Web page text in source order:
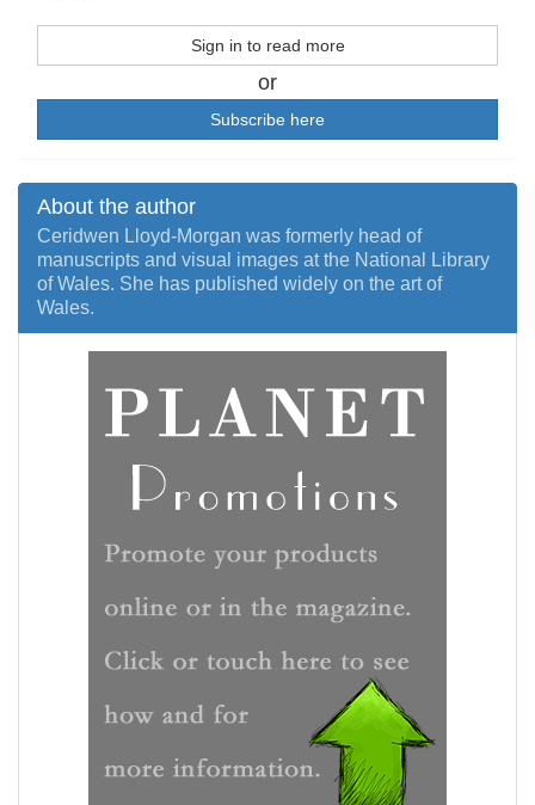
Sign in to read more
or
Subscribe here
About the author
Ceridwen Lloyd-Morgan was formerly head of
manuscripts and visual images at the National Library
of Wales. She has published widely on the art of
Wales.